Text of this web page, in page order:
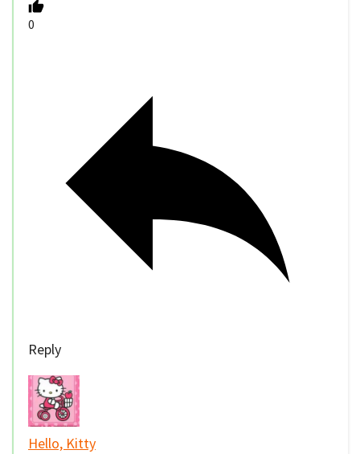
0
Reply
Hello, Kitty